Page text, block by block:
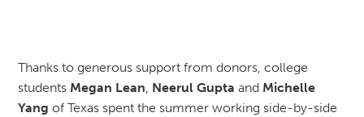
Thanks to generous support from donors, college
students Megan Lean Neerul Gupta and Michelle
Yang of Texas spent the summer working side-by-side